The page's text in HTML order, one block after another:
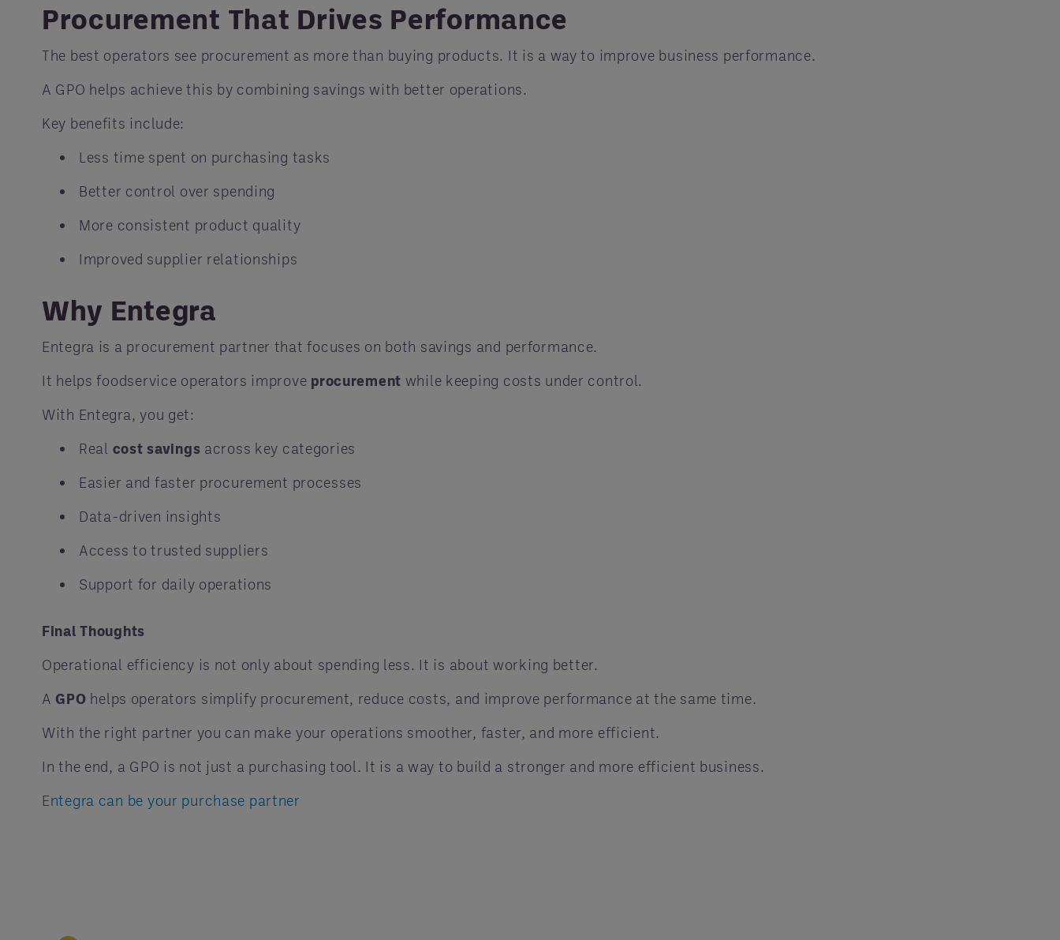
Procurement That Drives Performance
The best operators see procurement as more than buying products. It is a way to improve business performance.
A GPO helps achieve this by combining savings with better operations.
Key benefits include:
Less time spent on purchasing tasks
Better control over spending
More consistent product quality
Improved supplier relationships
Why Entegra
Entegra is a procurement partner that focuses on both savings and performance.
It helps foodservice operators improve procurement while keeping costs under control.
With Entegra, you get:
Real cost savings across key categories
Easier and faster procurement processes
Data-driven insights
Access to trusted suppliers
Support for daily operations
Final Thoughts
Operational efficiency is not only about spending less. It is about working better.
AGPO helps operators simplify procurement, reduce costs, and improve performance at the same time.
With the right partner you can make your operations smoother, faster, and more efficient.
In the end, a GPO is not just a purchasing tool. It is a way to build a stronger and more efficient business.
Entegra can be your purchase partner